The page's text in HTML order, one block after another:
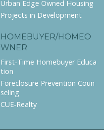
Urban Edge Owned Housing
Projects in Development
HOMEBUYER/HOMEO
WNER
First-Time Homebuyer Educa
tion
Foreclosure Prevention Coun
seling
CUE-Realty